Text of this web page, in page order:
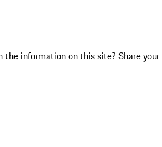
the information on this site? Share your